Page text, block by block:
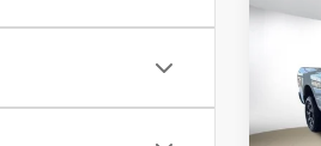
2026
BOX